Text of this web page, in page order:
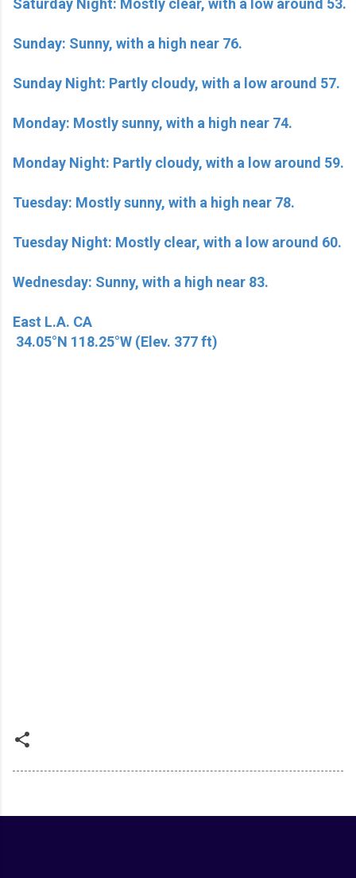
Saturday Night: Mostly clear, with a low around 53.
Sunday: Sunny, with a high near 76.
Sunday Night: Partly cloudy, with a low around 57.
Monday: Mostly sunny, with a high near 74.
Monday Night: Partly cloudy, with a low around 59.
Tuesday: Mostly sunny, with a high near 78.
Tuesday Night: Mostly clear, with a low around 60.
Wednesday: Sunny, with a high near 83.
East L.A. CA
34.05°N 118.25°W (Elev. 377 ft)